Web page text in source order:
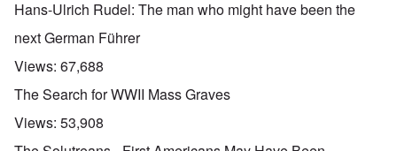
Hans-Ulrich Rudel: The man who might have been the
next German Führer
Views: 67,688
The Search for WWII Mass Graves
Views: 53,908